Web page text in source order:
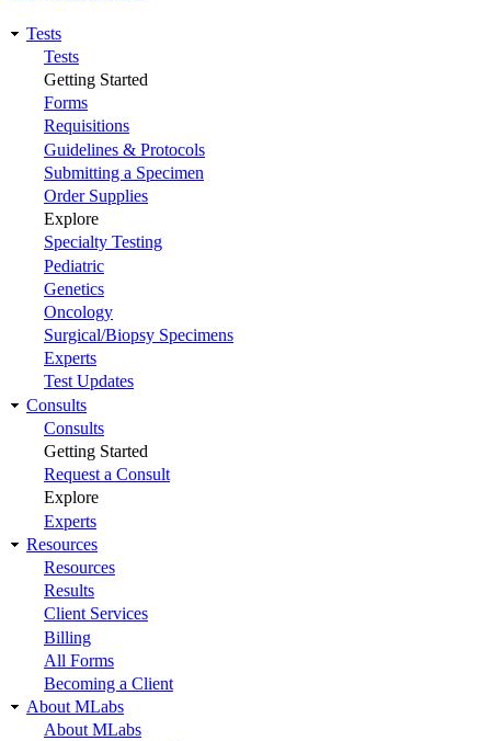
Main
navigation
Tests
Tests
Getting Started
Forms
Requisitions
Guidelines & Protocols
Submitting a Specimen
Order Supplies
Explore
Specialty Testing
Pediatric
Genetics
Oncology
Surgical/Biopsy Specimens
Experts
Test Updates
Consults
Consults
Getting Started
Request a Consult
Explore
Experts
Resources
Resources
Results
Client Services
Billing
All Forms
Becoming a Client
About MLabs
About MLabs